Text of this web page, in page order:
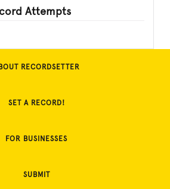
Attempts
RECORDSETTER
SET A RECORD!
FOR BUSINESSES
SUBMIT